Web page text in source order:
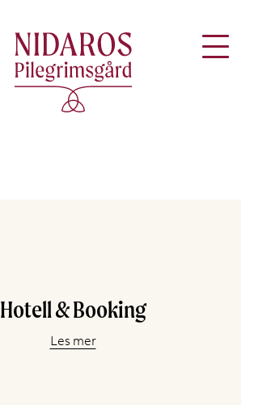
Hotell & Booking
Les mer